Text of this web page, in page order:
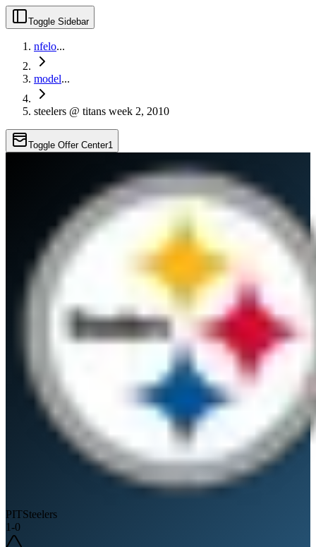
Toggle Sidebar
nfelo...
model...
steelers @ titans week 2, 2010
Toggle Offer Center1
PITSteelers
1-0